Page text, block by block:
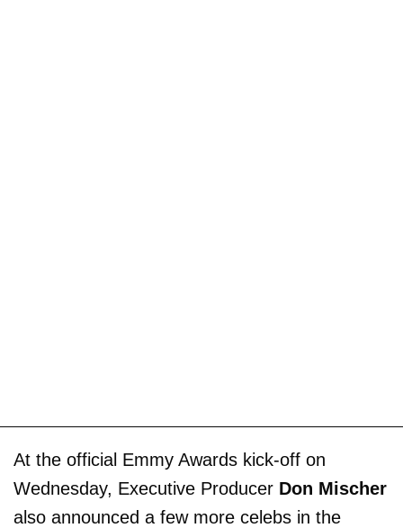
At the official Emmy Awards kick-off on
Wednesday, Executive Producer Don Mischer
also announced a few more celebs in the